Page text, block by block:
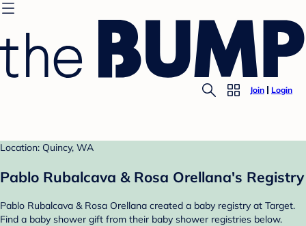
Join Login
Location: Quincy, WA
Pablo Rubalcava & Rosa Orellana's Registry
Pablo Rubalcava & Rosa Orellana created a baby registry at Target.
Find a baby shower gift from their baby shower registries below.